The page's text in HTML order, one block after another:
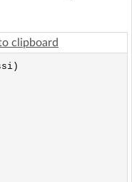
clipboard